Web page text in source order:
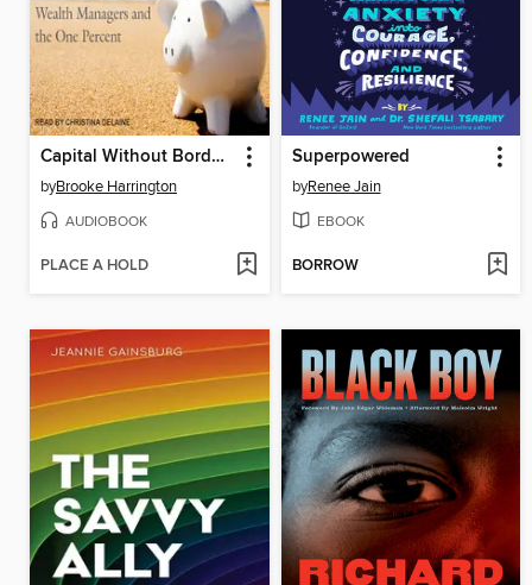
Capital Without Borders
byBrooke Harrington
AUDIOBOOK
PLACE A HOLD
Superpowered
byRenee Jain
EBOOK
BORROW